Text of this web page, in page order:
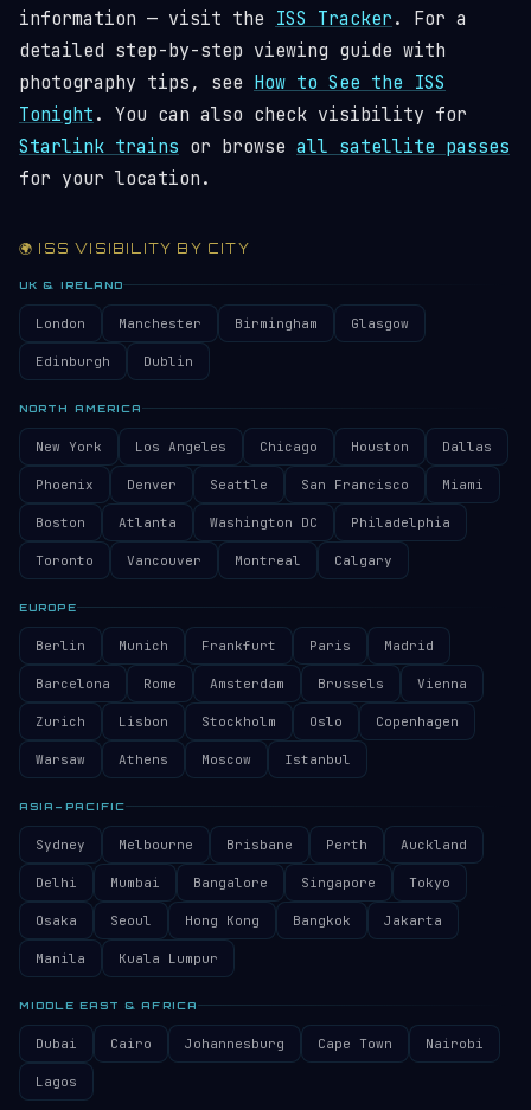
information — visit the ISS Tracker . For a
detailed step-by-step viewing guide with
photography tips, see How to See the ISS
Tonight . You can also check visibility for
Starlink trains or browse all satellite passes
for your location.
🌍 ISS VISIBILITY BY CITY
UK & IRELAND
London Manchester Birmingham Glasgow
Edinburgh Dublin
NORTH AMERICA
New York Los Angeles Chicago Houston Dallas
Phoenix Denver Seattle San Francisco Miami
Boston Atlanta Washington DC Philadelphia
Toronto Vancouver Montreal Calgary
EUROPE
Berlin Munich Frankfurt Paris Madrid
Barcelona Rome Amsterdam Brussels Vienna
Zurich Lisbon Stockholm Oslo Copenhagen
Warsaw Athens Moscow Istanbul
ASIA–PACIFIC
Sydney Melbourne Brisbane Perth Auckland
Delhi Mumbai Bangalore Singapore Tokyo
Osaka Seoul Hong Kong Bangkok Jakarta
Manila Kuala Lumpur
MIDDLE EAST & AFRICA
Dubai Cairo Johannesburg Cape Town Nairobi
Lagos